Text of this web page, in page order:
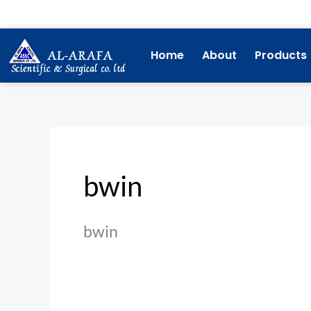
to
content
Home About Products
bwin
bwin
for: